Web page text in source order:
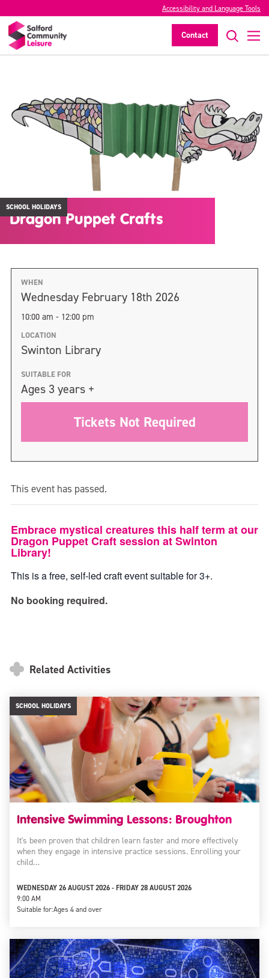
Accessibility and Language Tools
Contact
SCHOOL HOLIDAYS
Dragon Puppet Crafts
WHEN
Wednesday February 18th 2026
10:00 am - 12:00 pm
LOCATION
Swinton Library
SUITABLE FOR
Ages 3 years +
Tickets Not Required
This event has passed.
Embrace mystical creatures this half term at our
Dragon Puppet Craft session at Swinton
Library!
This is a free, self-led craft event suitable for 3+.
No booking required.
Related Activities
SCHOOL HOLIDAYS
Intensive Swimming Lessons: Broughton
It's been proven that children learn faster and more effectively
when they engage in intensive practice sessions. Enrolling your
child…
WEDNESDAY 26 AUGUST 2026 - FRIDAY 28 AUGUST 2026
9:00 AM
Suitable for:Ages 4 and over